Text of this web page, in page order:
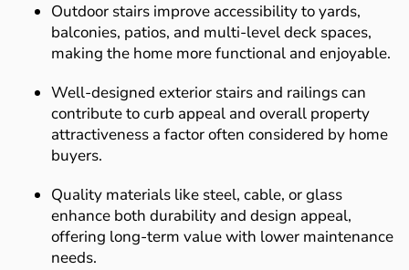
Outdoor stairs improve accessibility to yards,
balconies, patios, and multi-level deck spaces,
making the home more functional and enjoyable.
Well-designed exterior stairs and railings can
contribute to curb appeal and overall property
attractiveness a factor often considered by home
buyers.
Quality materials like steel, cable, or glass
enhance both durability and design appeal,
offering long-term value with lower maintenance
needs.